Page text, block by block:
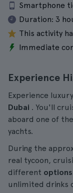
Smartphone
Duration: 3
This activity
Immediate
Experience
Experience
Dubai . You'll
aboard one of
yachts.
During the
real tycoon,
different options
unlimited drinks